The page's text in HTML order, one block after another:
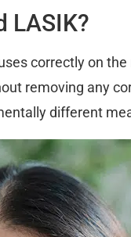
LASIK?
correctly on
removing any
different